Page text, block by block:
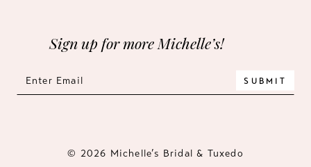
Sign up for more Michelle’s!
SUBMIT
© 2026 Michelle’s Bridal & Tuxedo